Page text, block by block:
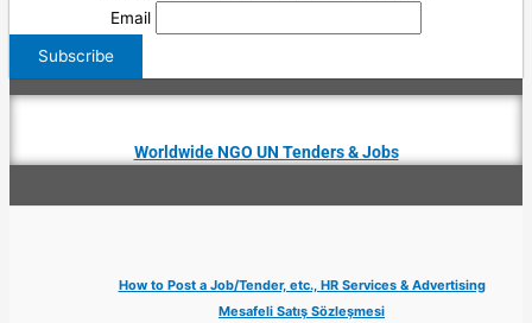
Email
Worldwide NGO UN Tenders & Jobs
How to Post a Job/Tender, etc., HR Services & Advertising
Mesafeli Satış Sözleşmesi